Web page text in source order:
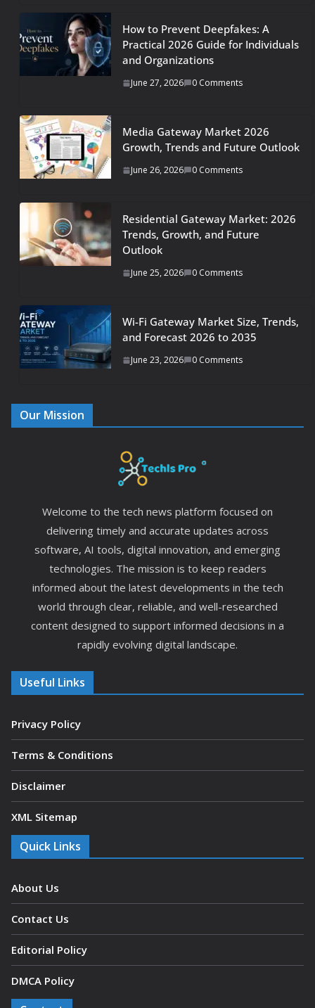
How to Prevent Deepfakes: A
Practical 2026 Guide for Individuals
and Organizations
June 27, 2026 0 Comments
Media Gateway Market 2026
Growth, Trends and Future Outlook
June 26, 2026 0 Comments
Residential Gateway Market: 2026
Trends, Growth, and Future
Outlook
June 25, 2026 0 Comments
Wi-Fi Gateway Market Size, Trends,
and Forecast 2026 to 2035
June 23, 2026 0 Comments
Our Mission
Welcome to the tech news platform focused on
delivering timely and accurate updates across
software, AI tools, digital innovation, and emerging
technologies. The mission is to keep readers
informed about the latest developments in the tech
world through clear, reliable, and well-researched
content designed to support informed decisions in a
rapidly evolving digital landscape.
Useful Links
Privacy Policy
Terms & Conditions
Disclaimer
XML Sitemap
Quick Links
About Us
Contact Us
Editorial Policy
DMCA Policy